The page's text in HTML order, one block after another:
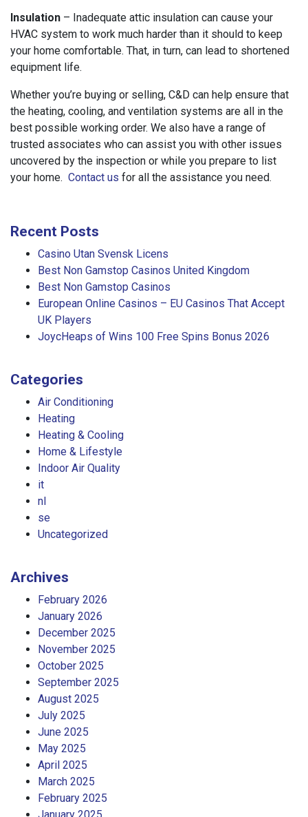
Insulation – Inadequate attic insulation can cause your
HVAC system to work much harder than it should to keep
your home comfortable. That, in turn, can lead to shortened
equipment life.
Whether you’re buying or selling, C&D can help ensure that
the heating, cooling, and ventilation systems are all in the
best possible working order. We also have a range of
trusted associates who can assist you with other issues
uncovered by the inspection or while you prepare to list
your home. Contact us for all the assistance you need.
Recent Posts
Casino Utan Svensk Licens
Best Non Gamstop Casinos United Kingdom
Best Non Gamstop Casinos
European Online Casinos – EU Casinos That Accept
UK Players
JoycHeaps of Wins 100 Free Spins Bonus 2026
Categories
Air Conditioning
Heating
Heating & Cooling
Home & Lifestyle
Indoor Air Quality
it
nl
se
Uncategorized
Archives
February 2026
January 2026
December 2025
November 2025
October 2025
September 2025
August 2025
July 2025
June 2025
May 2025
April 2025
March 2025
February 2025